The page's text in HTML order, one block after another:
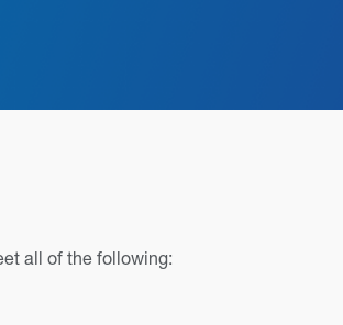
all of the following: